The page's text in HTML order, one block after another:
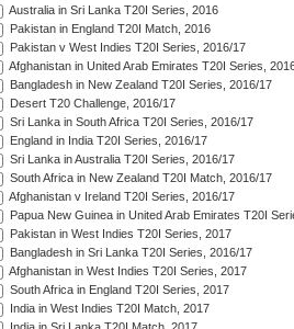
Australia in Sri Lanka T20I Series, 2016
Pakistan in England T20I Match, 2016
Pakistan v West Indies T20I Series, 2016/17
Afghanistan in United Arab Emirates T20I Series,
Bangladesh in New Zealand T20I Series, 2016/17
Desert T20 Challenge, 2016/17
Sri Lanka in South Africa T20I Series, 2016/17
England in India T20I Series, 2016/17
Sri Lanka in Australia T20I Series, 2016/17
South Africa in New Zealand T20I Match, 2016/17
Afghanistan v Ireland T20I Series, 2016/17
Papua New Guinea in United Arab Emirates T20I
Pakistan in West Indies T20I Series, 2017
Bangladesh in Sri Lanka T20I Series, 2016/17
Afghanistan in West Indies T20I Series, 2017
South Africa in England T20I Series, 2017
India in West Indies T20I Match, 2017